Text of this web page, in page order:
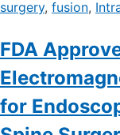
surgery, fusion,
FDA
for